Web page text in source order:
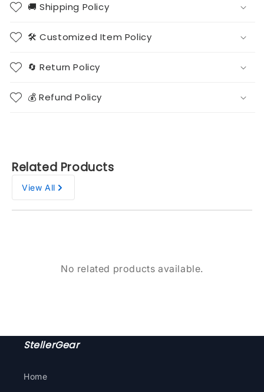
🚚 Shipping Policy
🛠️ Customized Item Policy
🔄 Return Policy
💰 Refund Policy
Related Products
View All
No related products available.
StellerGear
Home